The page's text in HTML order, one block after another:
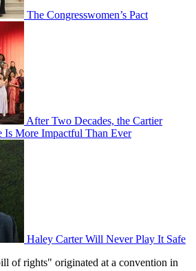
The Congresswomen’s Pact
After Two Decades, the Cartier
Is More Impactful Than Ever
Haley Carter Will Never Play It Safe
of rights" originated at a convention in